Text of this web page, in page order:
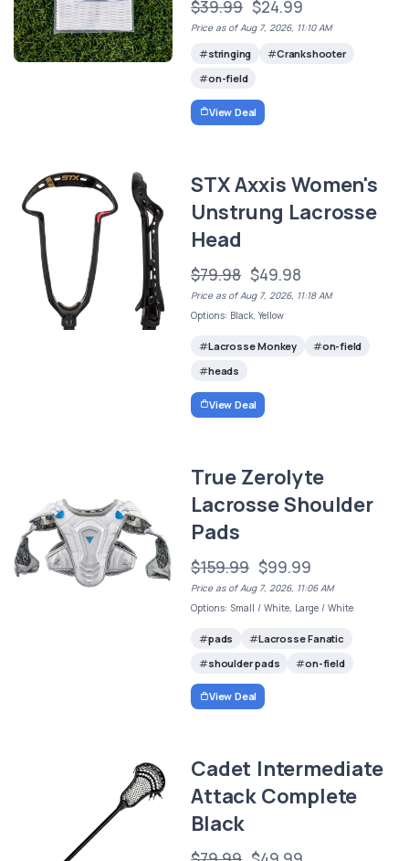
$39.99 $24.99
Price as of Aug 7, 2026, 11:10 AM
stringing
Crankshooter
on-field
View Deal
STX Axxis Women's
Unstrung Lacrosse
Head
$79.98 $49.98
Price as of Aug 7, 2026, 11:18 AM
Options: Black, Yellow
Lacrosse Monkey
on-field
heads
View Deal
True Zerolyte
Lacrosse Shoulder
Pads
$159.99 $99.99
Price as of Aug 7, 2026, 11:06 AM
Options: Small / White, Large / White
pads
Lacrosse Fanatic
shoulder pads
on-field
View Deal
Cadet Intermediate
Attack Complete
Black